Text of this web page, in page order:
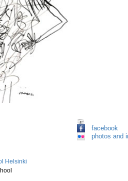
Helsinki
facebook
photos and